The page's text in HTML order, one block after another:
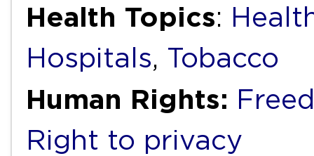
Health Topics:
Hospitals, Tobacco
Human Rights:
Right to privacy